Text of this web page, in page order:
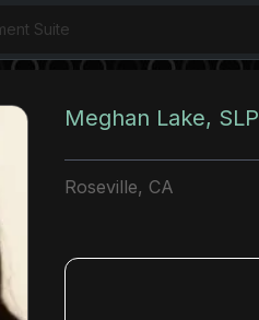
Suite
Meghan Lake, SLP
Roseville, CA